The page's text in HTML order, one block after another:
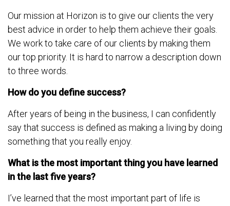
Our mission at Horizon is to give our clients the very
best advice in order to help them achieve their goals.
We work to take care of our clients by making them
our top priority. It is hard to narrow a description down
to three words.
How do you define success?
After years of being in the business, I can confidently
say that success is defined as making a living by doing
something that you really enjoy.
What is the most important thing you have learned
in the last five years?
I’ve learned that the most important part of life is